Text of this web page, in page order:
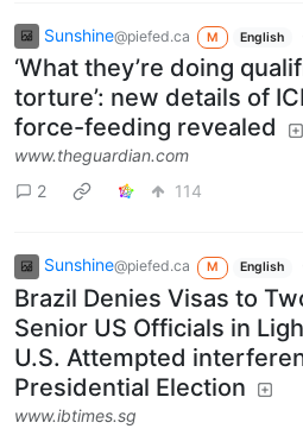
Sunshine@piefed.ca M English
‘What they’re doing
torture’: new details of
force-feeding revealed
www.theguardian.com
2
114
Sunshine@piefed.ca M English
Brazil Denies Visas to
Senior US Officials in
U.S. Attempted
Presidential Election
www.ibtimes.sg